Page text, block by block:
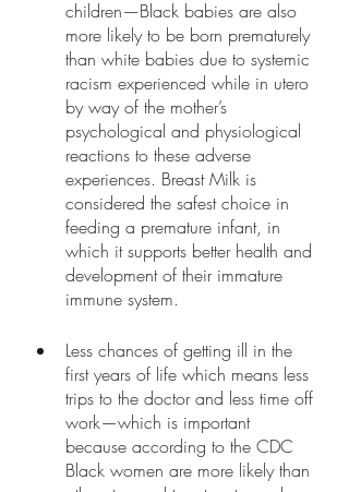
children—Black babies are also
more likely to be born prematurely
than white babies due to systemic
racism experienced while in utero
by way of the mother’s
psychological and physiological
reactions to these adverse
experiences. Breast Milk is
considered the safest choice in
feeding a premature infant, in
which it supports better health and
development of their immature
immune system.
Less chances of getting ill in the
first years of life which means less
trips to the doctor and less time off
work—which is important
because according to the CDC
Black women are more likely than